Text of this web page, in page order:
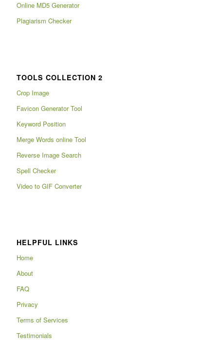
Online MD5 Generator
Plagiarism Checker
TOOLS COLLECTION 2
Crop Image
Favicon Generator Tool
Keyword Position
Merge Words online Tool
Reverse Image Search
Spell Checker
Video to GIF Converter
HELPFUL LINKS
Home
About
FAQ
Privacy
Terms of Services
Testimonials